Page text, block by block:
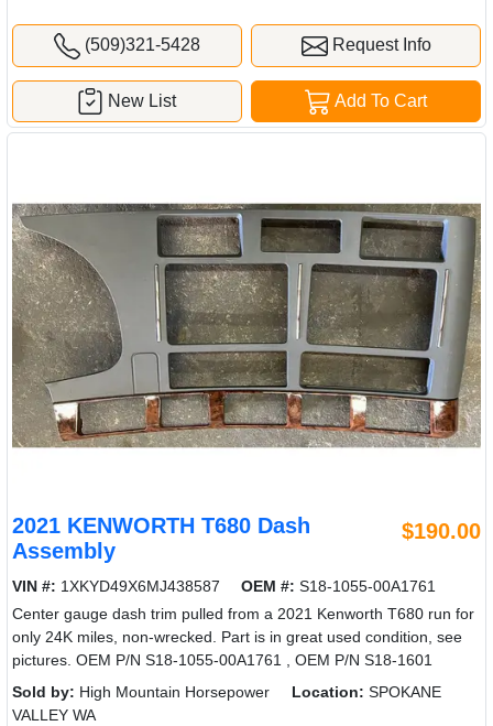
(509)321-5428 Request Info
Add To Cart
New List
2021 KENWORTH T680 Dash
Assembly
$190.00
VIN #: 1XKYD49X6MJ438587 OEM #: S18-1055-00A1761
Center gauge dash trim pulled from a 2021 Kenworth T680 run for
only 24K miles, non-wrecked. Part is in great used condition, see
pictures. OEM P/N S18-1055-00A1761 , OEM P/N S18-1601
Sold by: High Mountain Horsepower Location: SPOKANE
VALLEY WA